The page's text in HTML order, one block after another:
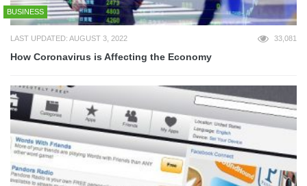
BUSINESS
LAST UPDATED: AUGUST 3, 2022 33,081
How Coronavirus is Affecting the Economy